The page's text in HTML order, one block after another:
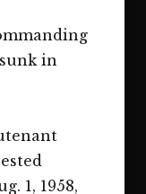
in
1, 1958,